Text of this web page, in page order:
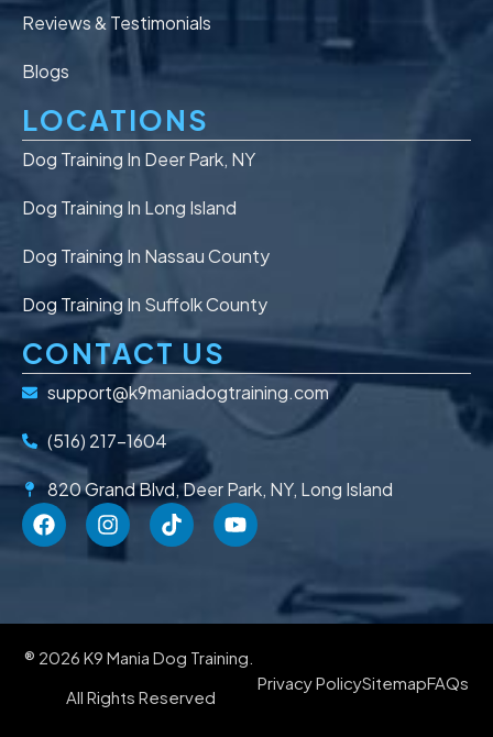
Reviews & Testimonials
Blogs
LOCATIONS
Dog Training In Deer Park, NY
Dog Training In Long Island
Dog Training In Nassau County
Dog Training In Suffolk County
CONTACT US
support@k9maniadogtraining.com
(516) 217-1604
820 Grand Blvd, Deer Park, NY, Long Island
® 2026 K9 Mania Dog Training.
All Rights Reserved
Privacy PolicySitemapFAQs